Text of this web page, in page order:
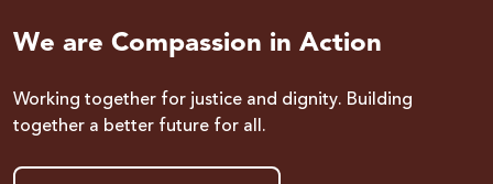
We are Compassion in Action
Working together for justice and dignity. Building
together a better future for all.